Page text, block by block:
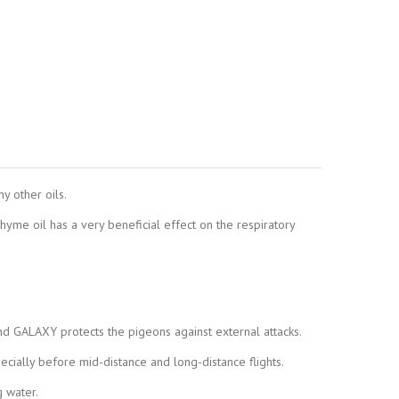
other oils.
oil has a very beneficial effect on the respiratory
GALAXY protects the pigeons against external attacks.
before mid-distance and long-distance flights.
water.